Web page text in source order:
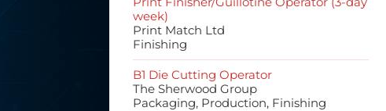
week)
Print Match Ltd
Finishing
B1 Die Cutting Operator
The Sherwood Group
Packaging, Production, Finishing